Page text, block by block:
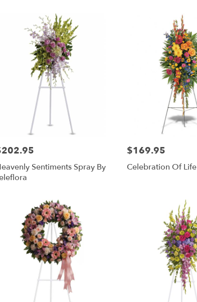
Sentiments Spray By
Price:
$169.95
Celebration Of Life